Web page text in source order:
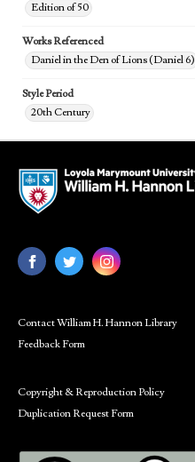
Edition of 50
Works Referenced
Daniel in the Den of Lions (Daniel 6)
Style Period
20th Century
Contact William H. Hannon Library
Feedback Form
Copyright & Reproduction Policy
Duplication Request Form